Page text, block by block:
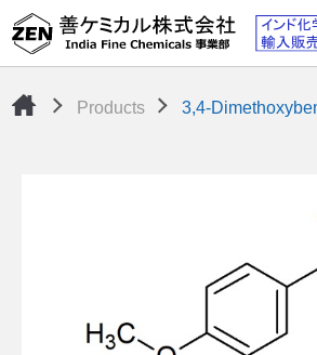
Products 3,4-